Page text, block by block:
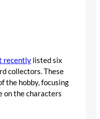
recentlylisted six
collectors. These
the hobby, focusing
on the characters